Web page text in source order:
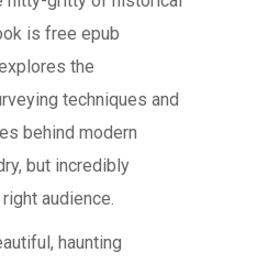
is free epub
the
techniques and
behind modern
but incredibly
audience.
haunting